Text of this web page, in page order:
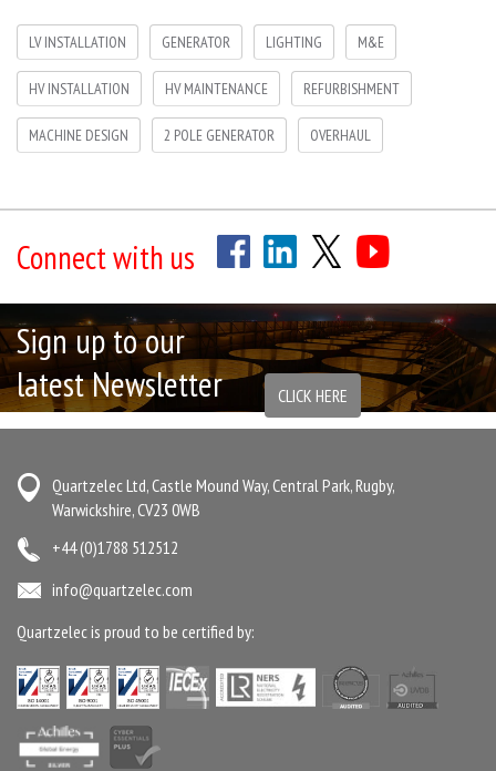
LV INSTALLATION GENERATOR LIGHTING M&E
HV INSTALLATION HV MAINTENANCE REFURBISHMENT
MACHINE DESIGN 2 POLE GENERATOR OVERHAUL
Connect with us
Sign up to our
latest Newsletter
CLICK HERE
Quartzelec Ltd, Castle Mound Way, Central Park, Rugby,
Warwickshire, CV23 0WB
+44 (0)1788 512512
info@quartzelec.com
Quartzelec is proud to be certified by: